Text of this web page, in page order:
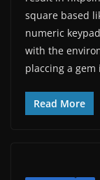
square based
numeric
with the
placcing a gem
Read More